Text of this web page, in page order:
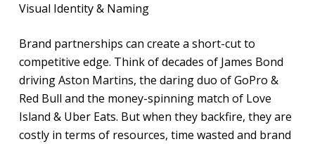
Visual Identity & Naming
Brand partnerships can create a short-cut to
competitive edge. Think of decades of James Bond
driving Aston Martins, the daring duo of GoPro &
Red Bull and the money-spinning match of Love
Island & Uber Eats. But when they backfire, they are
costly in terms of resources, time wasted and brand